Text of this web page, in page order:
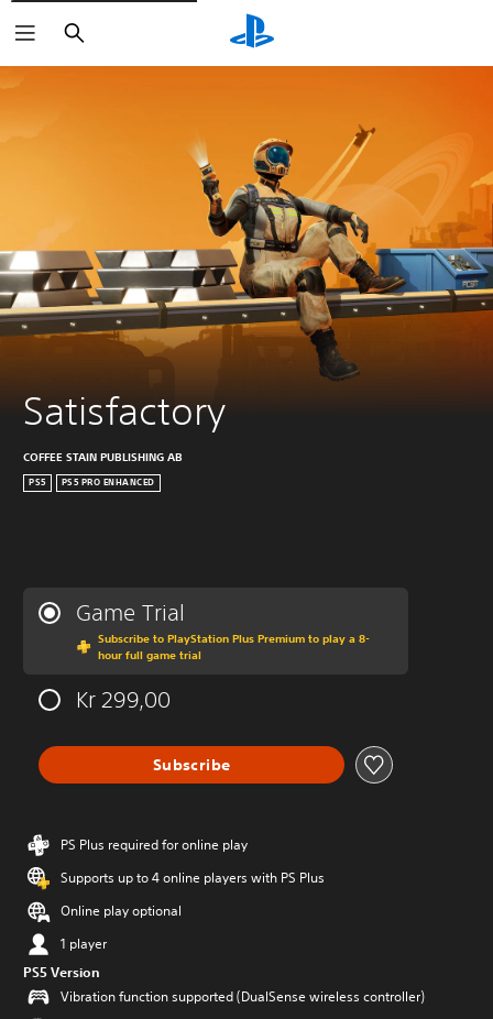
Search
Satisfactory
COFFEE STAIN PUBLISHING AB
PS5 PS5 PRO ENHANCED
Game Trial
Subscribe to PlayStation Plus Premium to play a 8-
hour full game trial
Kr 299,00
Subscribe
PS Plus required for online play
Supports up to 4 online players with PS Plus
Online play optional
1 player
PS5 Version
Vibration function supported (DualSense wireless controller)